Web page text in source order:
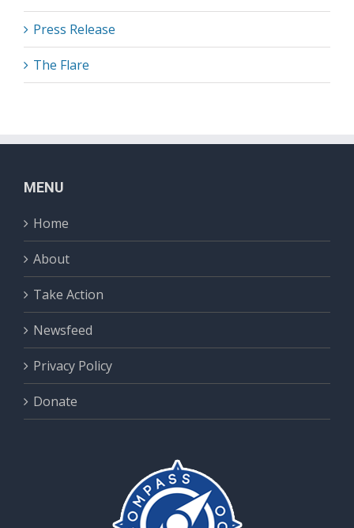
Press Release
The Flare
MENU
Home
About
Take Action
Newsfeed
Privacy Policy
Donate